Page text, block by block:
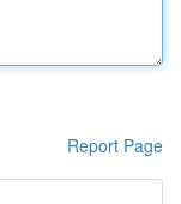
Report Page